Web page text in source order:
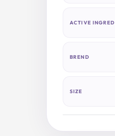
ACTIVE
BREND
SIZE